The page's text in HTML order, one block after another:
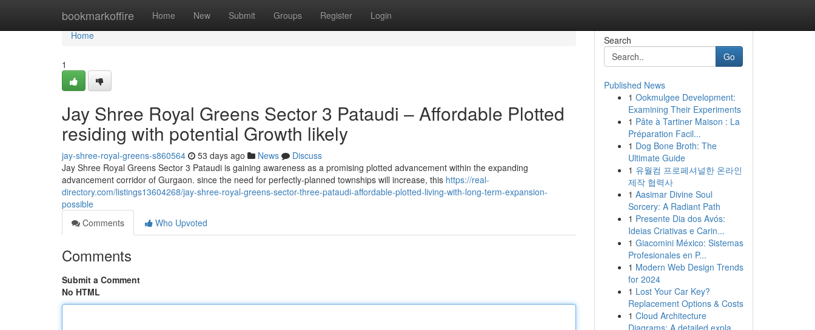
bookmarkoffire Home New Submit Groups Register Login
Home
Home
1
Jay Shree Royal Greens Sector 3 Pataudi – Affordable Plotted
residing with potential Growth likely
jay-shree-royal-greens-s860564 53 days ago News
Discuss
Jay Shree Royal Greens Sector 3 Pataudi is gaining awareness as a promising plotted advancement within the expanding
advancement corridor of Gurgaon. since the need for perfectly-planned townships will increase, this https://real-
directory.com/listings13604268/jay-shree-royal-greens-sector-three-pataudi-affordable-plotted-living-with-long-term-expansion-
possible
Comments
Who Upvoted
Comments
Submit a Comment
No HTML
Search
Go
Published News
1 Ookmulgee Development:
Examining Their Experiments
1 Pâte à Tartiner Maison : La
Préparation Facil...
1 Dog Bone Broth: The
Ultimate Guide
1 유월컴 프로페셔널한 온라인
제작 협력사
1 Aasimar Divine Soul
Sorcery: A Radiant Path
1 Presente Dia dos Avós:
Ideias Criativas e Carin...
1 Giacomini México: Sistemas
Profesionales en P...
1 Modern Web Design Trends
for 2024
1 Lost Your Car Key?
Replacement Options & Costs
1 Cloud Architecture
Diagrams: A detailed expla...